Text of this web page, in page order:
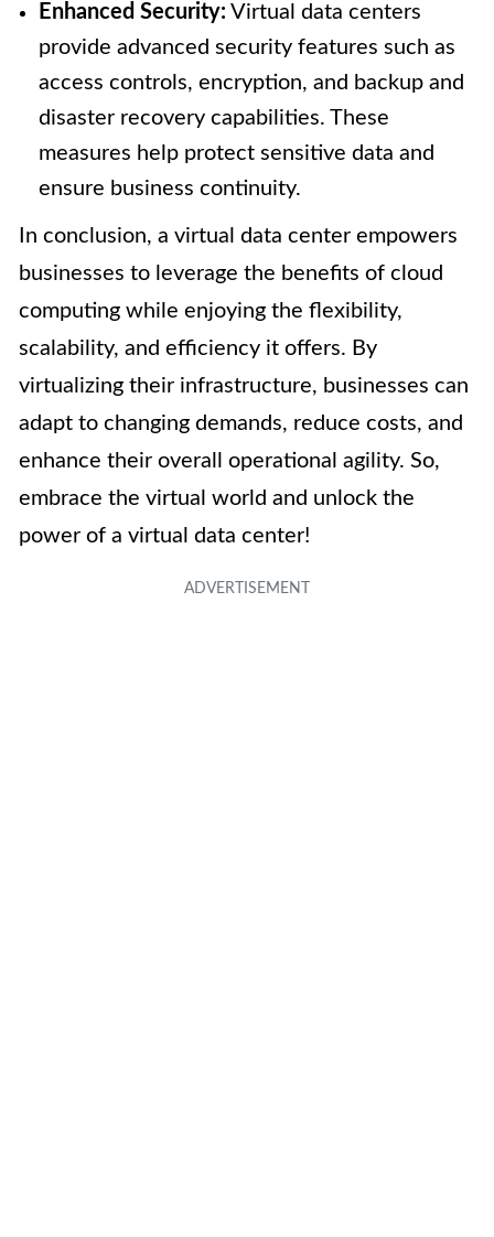
Enhanced Security: Virtual data centers
provide advanced security features such as
access controls, encryption, and backup and
disaster recovery capabilities. These
measures help protect sensitive data and
ensure business continuity.
In conclusion, a virtual data center empowers
businesses to leverage the benefits of cloud
computing while enjoying the flexibility,
scalability, and efficiency it offers. By
virtualizing their infrastructure, businesses can
adapt to changing demands, reduce costs, and
enhance their overall operational agility. So,
embrace the virtual world and unlock the
power of a virtual data center!